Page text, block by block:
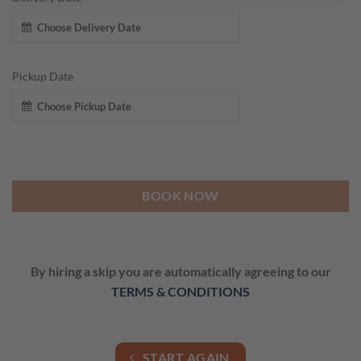
Pickup Date
BOOK NOW
By hiring a skip you are automatically agreeing to our
TERMS & CONDITIONS
START AGAIN